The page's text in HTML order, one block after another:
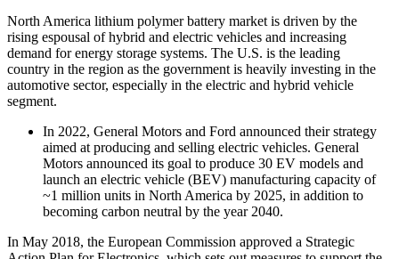
North America lithium polymer battery market is driven by the
rising espousal of hybrid and electric vehicles and increasing
demand for energy storage systems. The U.S. is the leading
country in the region as the government is heavily investing in the
automotive sector, especially in the electric and hybrid vehicle
segment.
In 2022, General Motors and Ford announced their strategy
aimed at producing and selling electric vehicles. General
Motors announced its goal to produce 30 EV models and
launch an electric vehicle (BEV) manufacturing capacity of
~1 million units in North America by 2025, in addition to
becoming carbon neutral by the year 2040.
In May 2018, the European Commission approved a Strategic